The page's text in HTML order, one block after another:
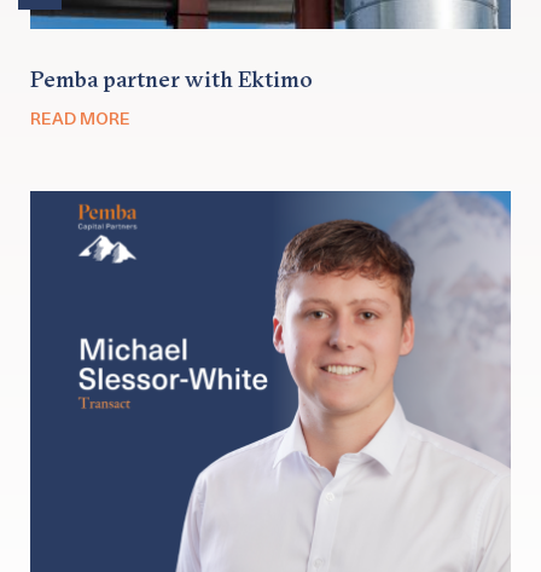
Pemba partner with Ektimo
READ MORE